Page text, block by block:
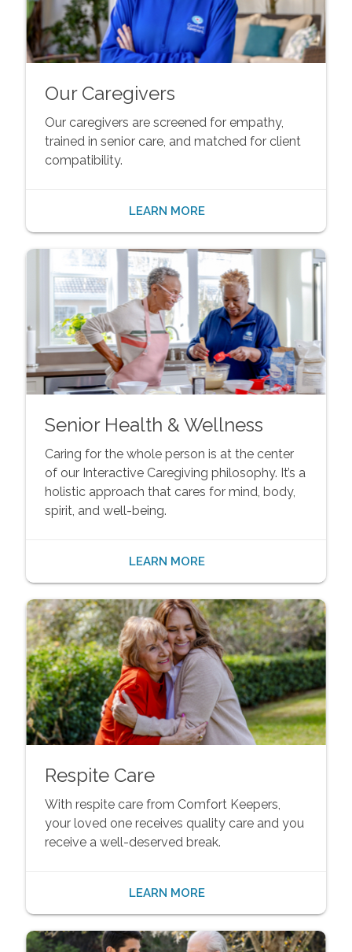
Our Caregivers
Our caregivers are screened for empathy,
trained in senior care, and matched for client
compatibility.
LEARN MORE
Senior Health & Wellness
Caring for the whole person is at the center
of our Interactive Caregiving philosophy. It’s a
holistic approach that cares for mind, body,
spirit, and well-being.
LEARN MORE
Respite Care
With respite care from Comfort Keepers,
your loved one receives quality care and you
receive a well-deserved break.
LEARN MORE